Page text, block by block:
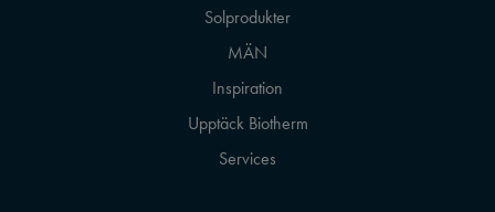
Solprodukter
MÄN
Inspiration
Upptäck Biotherm
Services